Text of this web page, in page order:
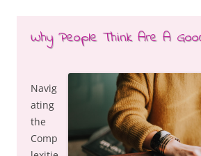
Why People Think Are A
Navig
ating
the
Comp